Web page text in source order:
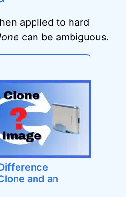
applied to hard
can be ambiguous.
and an